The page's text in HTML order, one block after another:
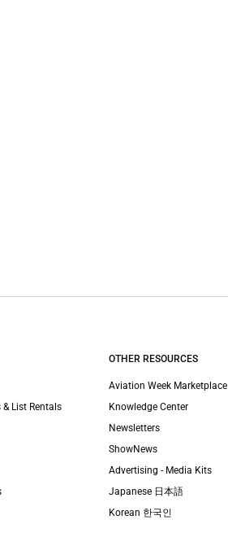
List Rentals
OTHER RESOURCES
Aviation Week Marketplace
Knowledge Center
Newsletters
ShowNews
Advertising - Media Kits
Japanese 日本語
Korean 한국인